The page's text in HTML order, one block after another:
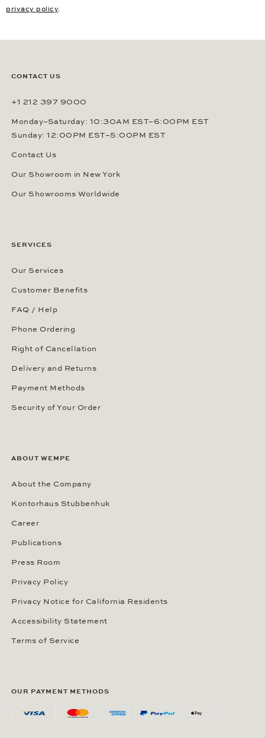
privacy policy.
CONTACT US
+1 212 397 9000
Monday–Saturday: 10:30AM EST–6:00PM EST
Sunday: 12:00PM EST–5:00PM EST
Contact Us
Our Showroom in New York
Our Showrooms Worldwide
SERVICES
Our Services
Customer Benefits
FAQ / Help
Phone Ordering
Right of Cancellation
Delivery and Returns
Payment Methods
Security of Your Order
ABOUT WEMPE
About the Company
Kontorhaus Stubbenhuk
Career
Publications
Press Room
Privacy Policy
Privacy Notice for California Residents
Accessibility Statement
Terms of Service
OUR PAYMENT METHODS